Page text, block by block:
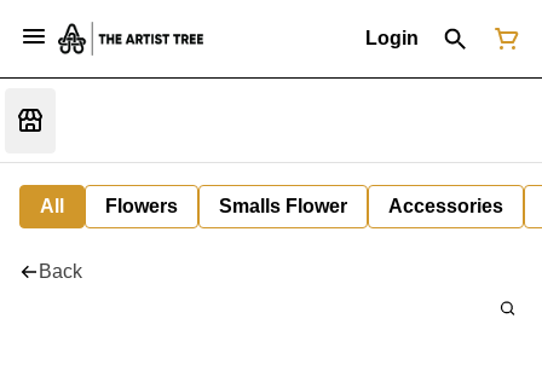
Login
All Flowers Smalls Flower Accessories
Back